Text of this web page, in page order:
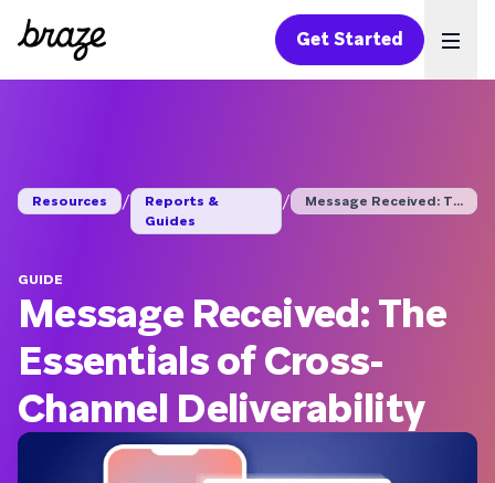
Get Started
Resources /
Reports &
Guides
/ Message Received: Th...
GUIDE
Message Received: The
Essentials of Cross-
Channel Deliverability